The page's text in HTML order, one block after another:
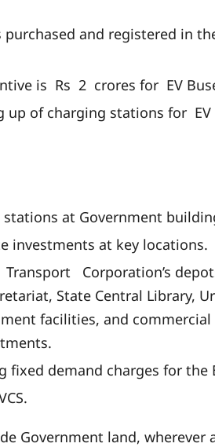
purchased and registered in
is Rs 2 crores for EV
of charging stations for EV
at Government
investments at key locations.
Corporation’s
State Central Library,
facilities, and
demand charges for the
Government land, wherever